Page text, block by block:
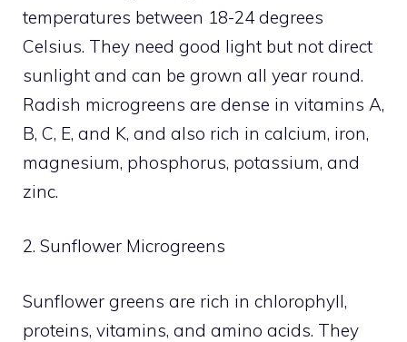
temperatures between 18-24 degrees
Celsius. They need good light but not direct
sunlight and can be grown all year round.
Radish microgreens are dense in vitamins A,
B, C, E, and K, and also rich in calcium, iron,
magnesium, phosphorus, potassium, and
zinc.
2. Sunflower Microgreens
Sunflower greens are rich in chlorophyll,
proteins, vitamins, and amino acids. They